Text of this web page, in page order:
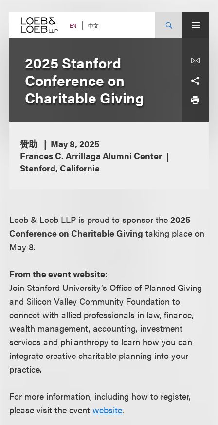
content EN 中文
2025 Stanford
Conference on
Charitable Giving
赞助
May 8, 2025
Frances C. Arrillaga Alumni Center
Stanford, California
Loeb & Loeb LLP is proud to sponsor the2025
Conference on Charitable Giving taking place on
May 8.
From the event website:
Join Stanford University’s Office of Planned Giving
and Silicon Valley Community Foundation to
connect with allied professionals in law, finance,
wealth management, accounting, investment
services and philanthropy to learn how you can
integrate creative charitable planning into your
practice.
For more information, including how to register,
please visit the eventwebsite.